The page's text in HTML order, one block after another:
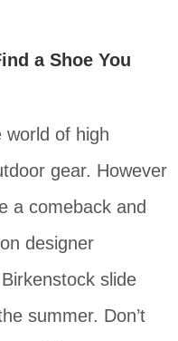
a Shoe You
world of high
gear. However
a comeback and
designer
slide
summer. Don’t